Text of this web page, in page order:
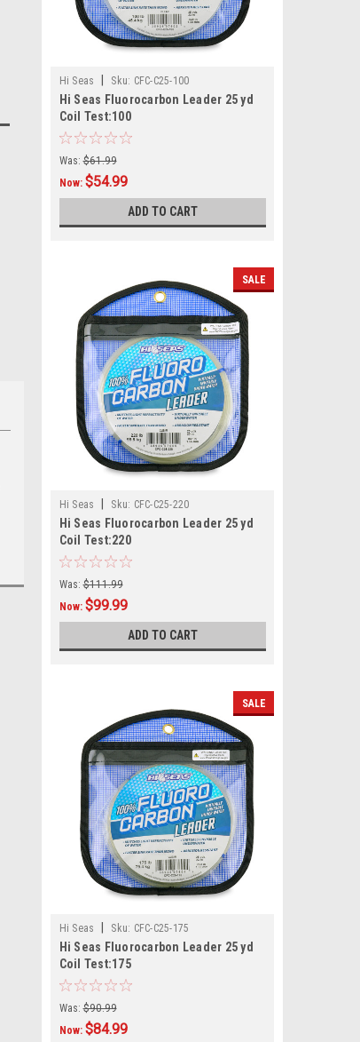
Hi Seas Sku: CFC-C25-100
Hi Seas Fluorocarbon Leader 25 yd
Coil Test:100
Was: $61.99
Now: $54.99
ADD TO CART
SALE
Hi Seas Sku: CFC-C25-220
Hi Seas Fluorocarbon Leader 25 yd
Coil Test:220
Was: $111.99
Now: $99.99
ADD TO CART
SALE
Hi Seas Sku: CFC-C25-175
Hi Seas Fluorocarbon Leader 25 yd
Coil Test:175
Was: $90.99
Now: $84.99